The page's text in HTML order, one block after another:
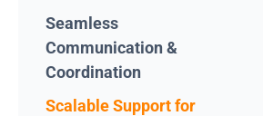
Seamless
Communication &
Coordination
Scalable Support for